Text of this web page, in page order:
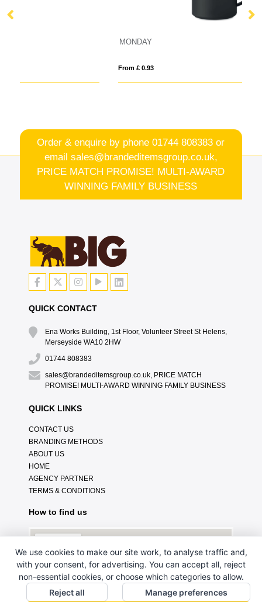
Order & enquire by phone01744 808383 or
email sales@brandeditemsgroup.co.uk,
PRICE MATCH PROMISE! MULTI-AWARD
WINNING FAMILY BUSINESS
QUICK CONTACT
Ena Works Building, 1st Floor, Volunteer Street St Helens,
Merseyside WA10 2HW
01744 808383
sales@brandeditemsgroup.co.uk, PRICE MATCH
PROMISE! MULTI-AWARD WINNING FAMILY BUSINESS
QUICK LINKS
CONTACT US
BRANDING METHODS
ABOUT US
HOME
AGENCY PARTNER
TERMS & CONDITIONS
How to find us
We use cookies to make our site work, to analyse traffic and,
with your consent, for advertising. You can accept all, reject
non-essential cookies, or choose which categories to allow.
Reject all
Manage preferences